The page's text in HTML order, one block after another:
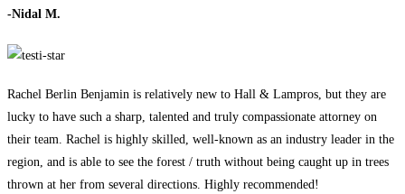
-Nidal M.
Rachel Berlin Benjamin is relatively new to Hall & Lampros, but they are
lucky to have such a sharp, talented and truly compassionate attorney on
their team. Rachel is highly skilled, well-known as an industry leader in the
region, and is able to see the forest / truth without being caught up in trees
thrown at her from several directions. Highly recommended!